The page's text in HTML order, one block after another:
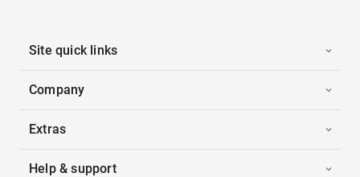
Site quick links
Company
Extras
Help & support